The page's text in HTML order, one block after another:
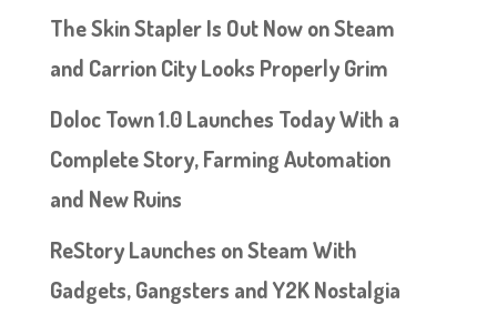
The Skin Stapler Is Out Now on Steam
and Carrion City Looks Properly Grim
Doloc Town 1.0 Launches Today With a
Complete Story, Farming Automation
and New Ruins
ReStory Launches on Steam With
Gadgets, Gangsters and Y2K Nostalgia